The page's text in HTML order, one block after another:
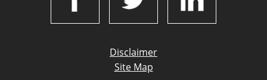
Disclaimer
Site Map